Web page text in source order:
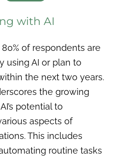
with AI
of respondents are
using AI or plan to
the next two years.
the growing
potential to
aspects of
This includes
routine tasks